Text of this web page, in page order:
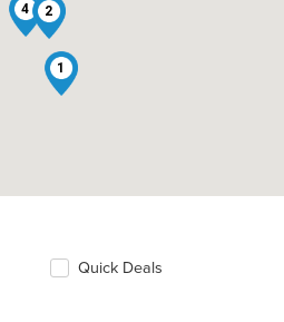
1
2
4
Quick Deals